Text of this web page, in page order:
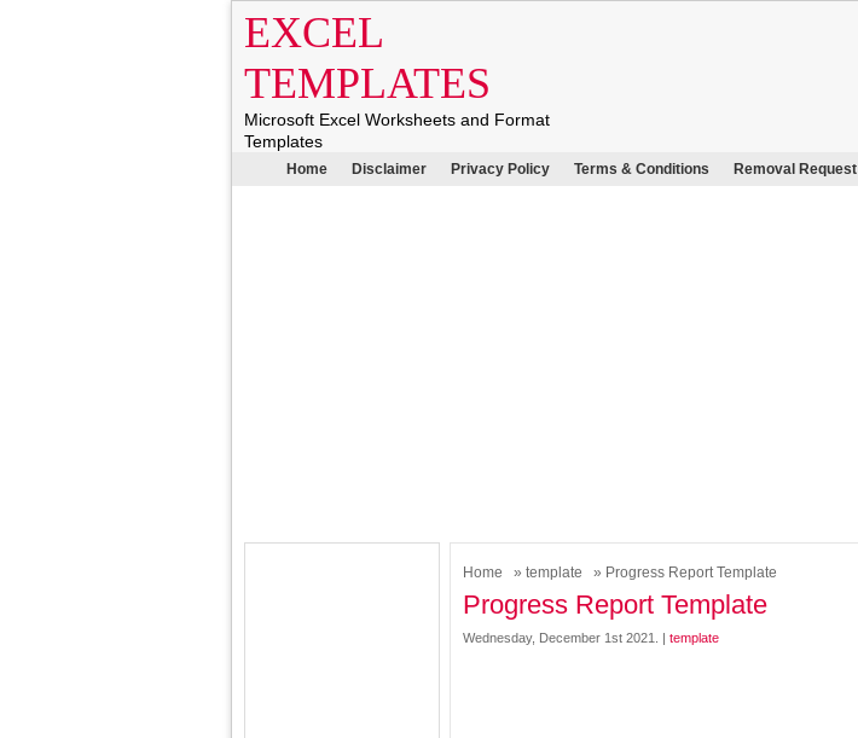
EXCEL
TEMPLATES
Microsoft Excel Worksheets and Format
Templates
Home Disclaimer Privacy Policy Terms & Conditions Removal Request
Home » template » Progress Report Template
Progress Report Template
Wednesday, December 1st 2021. | template